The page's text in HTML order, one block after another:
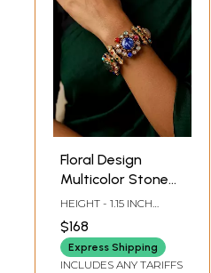
Floral Design
Multicolor Stone
Studded
Openable Bangle
HEIGHT - 1.15 INCH
INNER DIA -2 INCH
LENGTH OUTER DIA - 3
INCH LENGTH
$168
Express Shipping
INCLUDES ANY TARIFFS